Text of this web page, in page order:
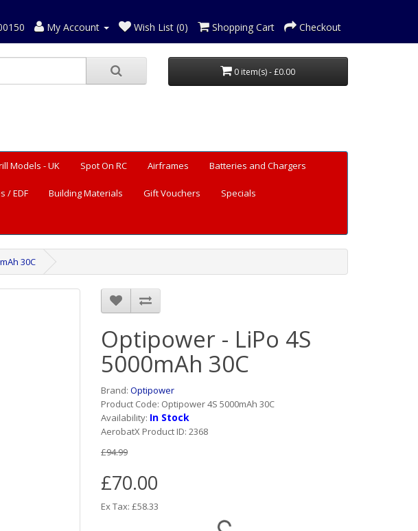
My Account Wish List (0) Shopping Cart Checkout
0 item(s) - £0.00
Models - UK Spot On RC Airframes Batteries and Chargers
/ EDF Building Materials Gift Vouchers Specials
30C
Optipower - LiPo 4S
5000mAh 30C
Brand: Optipower
Product Code: Optipower 4S 5000mAh 30C
Availability: In Stock
AerobatX Product ID: 2368
£94.99
£70.00
Ex Tax: £58.33